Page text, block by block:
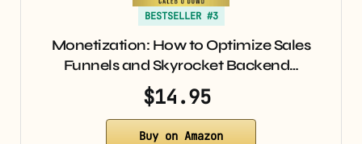
BESTSELLER #3
Monetization: How to Optimize Sales
Funnels and Skyrocket Backend…
$14.95
Buy on Amazon